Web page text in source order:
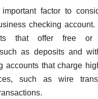
factor to
checking account.
that offer free or
as deposits and
accounts that charge
such as wire